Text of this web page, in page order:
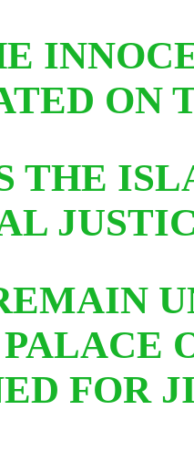
ON
THE
FOR